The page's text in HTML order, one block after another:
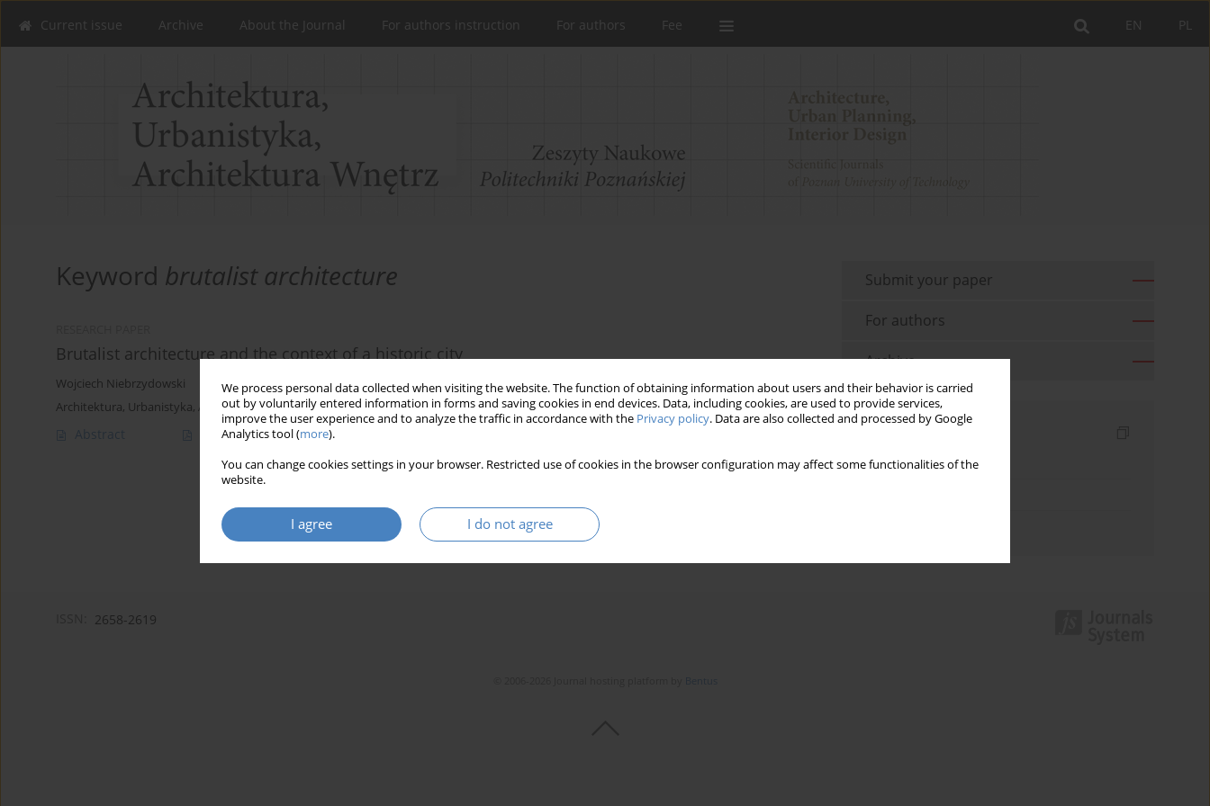
We process personal data collected when visiting the website. The function of obtaining information about users and their behavior is carried
out by voluntarily entered information in forms and saving cookies in end devices. Data, including cookies, are used to provide services,
improve the user experience and to analyze the traffic in accordance with the Privacy policy. Data are also collected and processed by Google
Analytics tool (more).
You can change cookies settings in your browser. Restricted use of cookies in the browser configuration may affect some functionalities of the
website.
I agree I do not agree
PL
EN
Current issue Archive About the Journal For authors instruction For authors Fee
Keyword brutalist architecture
Brutalist architecture and the context of a historic city
Wojciech Niebrzydowski
Architektura, Urbanistyka, Architektura Wnętrz 2023;(16)
Abstract Article(PDF)
Submit your paper
For authors
Archive
Keywords index
2658-2619
Bentus